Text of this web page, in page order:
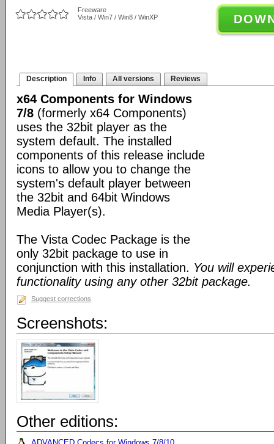
Freeware
Vista / Win7 / Win8 / WinXP
Description Info All versions Reviews
x64 Components for Windows
7/8 (formerly x64 Components)
uses the 32bit player as the
system default. The installed
components of this release include
icons to allow you to change the
system's default player between
the 32bit and 64bit Windows
Media Player(s).
The Vista Codec Package is the
only 32bit package to use in
conjunction with this installation. You will
functionality using any other 32bit package.
Suggest corrections
Screenshots:
Other editions: